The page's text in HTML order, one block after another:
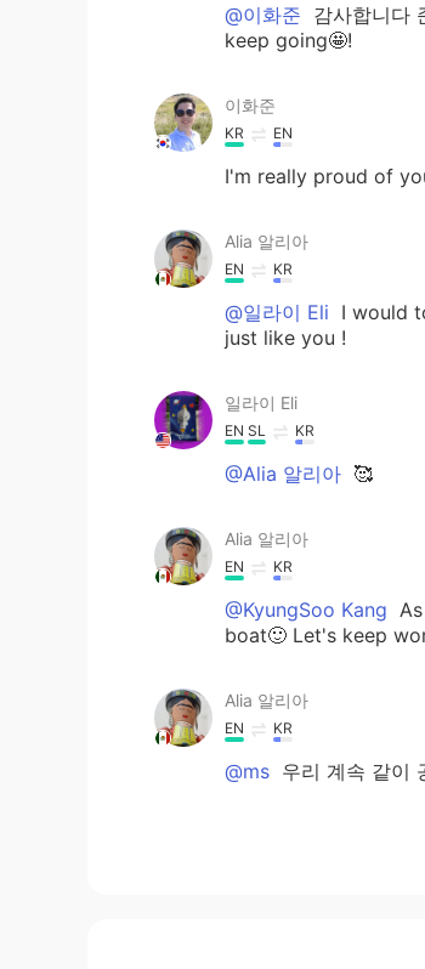
@이화준 감사합니다
keep going🤩!
이화준
KR EN
I'm really proud of
Alia 알리아
EN KR
@일라이 Eli I would
just like you !
일라이 Eli
EN SL KR
@Alia 알리아 🥰
Alia 알리아
EN KR
@KyungSoo Kang
boat🙂 Let's keep
Alia 알리아
EN KR
@ms 우리 계속 같이